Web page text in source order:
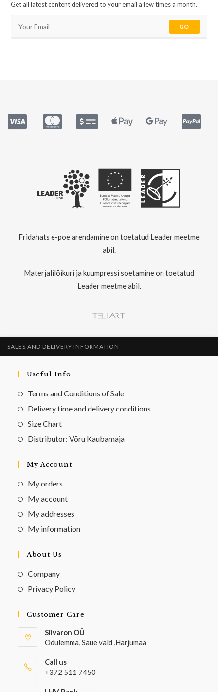
Get all latest content delivered to your email a few times a month.
GO
Fridahats e-poe arendamine on toetatud Leader meetme
abil.
Materjalilõikuri ja kuumpressi soetamine on toetatud
Leader meetme abil.
SALES AND DELIVERY INFORMATION
Useful Info
Terms and Conditions of Sale
Delivery time and delivery conditions
Size Chart
Distributor: Võru Kaubamaja
My Account
My orders
My account
My addresses
My information
About Us
Company
Privacy Policy
Customer Care
Silvaron OÜ
Odulemma, Saue vald ,Harjumaa
Call us
+372 511 7450